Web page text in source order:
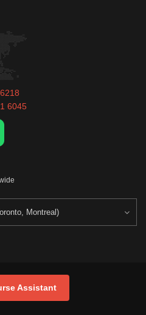
6045
Assistant